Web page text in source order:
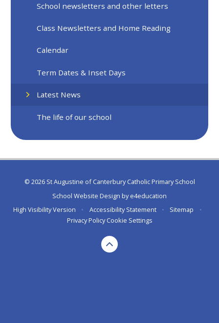
School newsletters and other letters
Class Newsletters and Home Reading
Calendar
Term Dates & Inset Days
Latest News
The life of our school
© 2026 St Augustine of Canterbury Catholic Primary School
School Website Design bye4education
High Visibility Version
• Accessibility Statement • Sitemap
•
Privacy Policy Cookie Settings